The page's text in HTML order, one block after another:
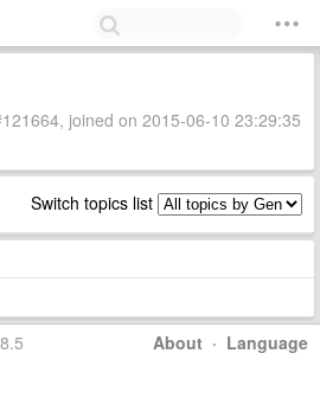
joined on 2015-06-10 23:29:35
Switch topics list
About · Language